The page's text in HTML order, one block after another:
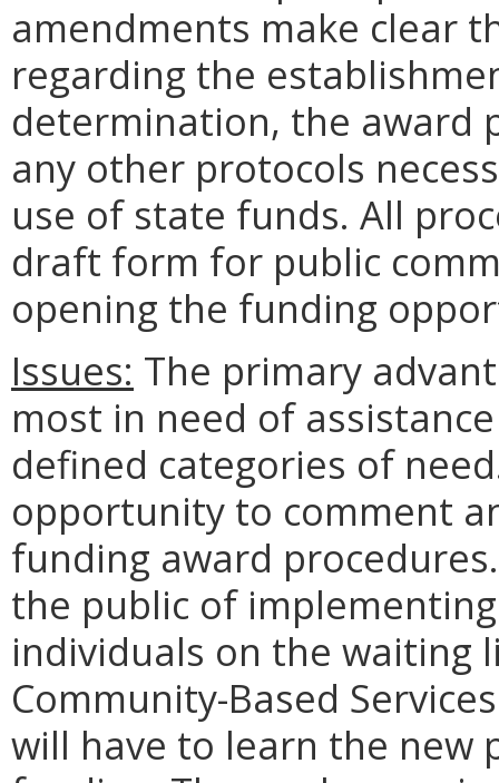
amendments make clear
regarding the
determination, the award
any other protocols
use of state funds. All
draft form for public
opening the funding
Issues: The primary
most in need of
defined categories of
opportunity to comment
funding award
the public of
individuals on the waiting
Community-Based
will have to learn the new